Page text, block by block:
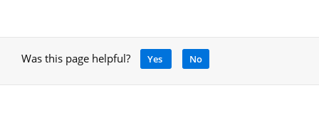
Was this page helpful? Yes No